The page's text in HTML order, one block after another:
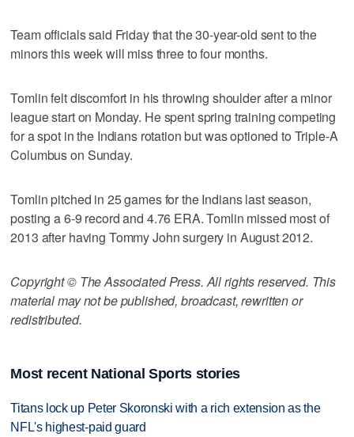
Team officials said Friday that the 30-year-old sent to the
minors this week will miss three to four months.
Tomlin felt discomfort in his throwing shoulder after a minor
league start on Monday. He spent spring training competing
for a spot in the Indians rotation but was optioned to Triple-A
Columbus on Sunday.
Tomlin pitched in 25 games for the Indians last season,
posting a 6-9 record and 4.76 ERA. Tomlin missed most of
2013 after having Tommy John surgery in August 2012.
Copyright © The Associated Press. All rights reserved. This
material may not be published, broadcast, rewritten or
redistributed.
Most recent National Sports stories
Titans lock up Peter Skoronski with a rich extension as the
NFL's highest-paid guard